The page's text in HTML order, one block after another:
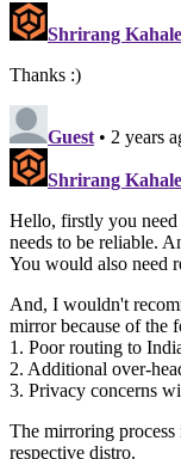
Shrirang Kahale
Thanks :)
Guest • 2 years
Shrirang Kahale
Hello, firstly you
needs to be reliable.
You would also need
And, I wouldn't
mirror because of the
1. Poor routing to
2. Additional over-
3. Privacy concerns
The mirroring
respective distro.